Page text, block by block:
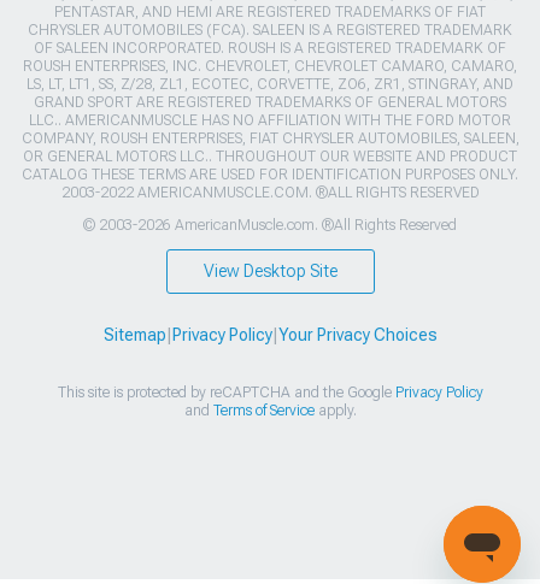
PENTASTAR, AND HEMI ARE REGISTERED TRADEMARKS OF FIAT
CHRYSLER AUTOMOBILES (FCA). SALEEN IS A REGISTERED TRADEMARK
OF SALEEN INCORPORATED. ROUSH IS A REGISTERED TRADEMARK OF
ROUSH ENTERPRISES, INC. CHEVROLET, CHEVROLET CAMARO, CAMARO,
LS, LT, LT1, SS, Z/28, ZL1, ECOTEC, CORVETTE, ZO6, ZR1, STINGRAY, AND
GRAND SPORT ARE REGISTERED TRADEMARKS OF GENERAL MOTORS
LLC.. AMERICANMUSCLE HAS NO AFFILIATION WITH THE FORD MOTOR
COMPANY, ROUSH ENTERPRISES, FIAT CHRYSLER AUTOMOBILES, SALEEN,
OR GENERAL MOTORS LLC.. THROUGHOUT OUR WEBSITE AND PRODUCT
CATALOG THESE TERMS ARE USED FOR IDENTIFICATION PURPOSES ONLY.
2003-2022 AMERICANMUSCLE.COM. ®ALL RIGHTS RESERVED
© 2003-2026 AmericanMuscle.com. ®All Rights Reserved
View Desktop Site
Sitemap Privacy Policy| Your Privacy Choices
This site is protected by reCAPTCHA and the Google Privacy Policy
and Terms of Serviceapply.